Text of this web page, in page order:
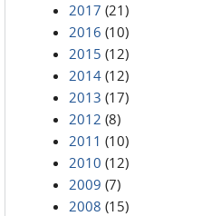
2017 (21)
2016 (10)
2015 (12)
2014 (12)
2013 (17)
2012 (8)
2011 (10)
2010 (12)
2009 (7)
2008 (15)